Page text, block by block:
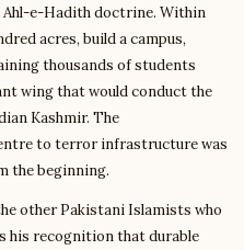
e-Hadith doctrine. Within
acres, build a campus,
thousands of students
wing that would conduct the
Kashmir. The
to terror infrastructure was
the beginning.
other Pakistani Islamists who
his recognition that durable